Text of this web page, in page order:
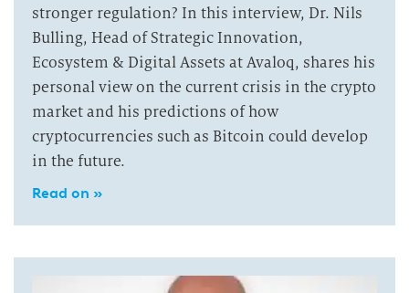
stronger regulation? In this interview, Dr. Nils
Bulling, Head of Strategic Innovation,
Ecosystem & Digital Assets at Avaloq, shares his
personal view on the current crisis in the crypto
market and his predictions of how
cryptocurrencies such as Bitcoin could develop
in the future.
Read on »